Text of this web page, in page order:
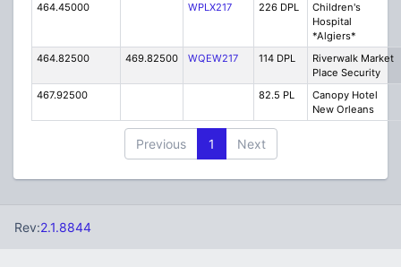
464.45000
WPLX217 226 DPL
Children's
Hospital
*Algiers*
464.82500
469.82500 WQEW217 114 DPL
Riverwalk Market
Place Security
467.92500
82.5 PL
Canopy Hotel
New Orleans
Previous 1 Next
Rev:2.1.8844